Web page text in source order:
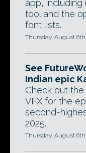
app,
tool and the
font lists.
Thursday, August
See
Indian epic
Check out
VFX for the
second-
2025.
Thursday, August